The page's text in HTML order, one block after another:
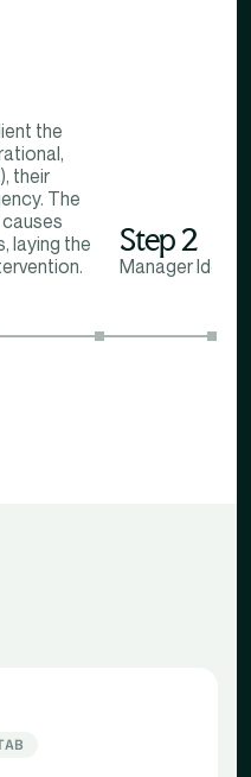
the
their
The
laying the
Step 2
Manager